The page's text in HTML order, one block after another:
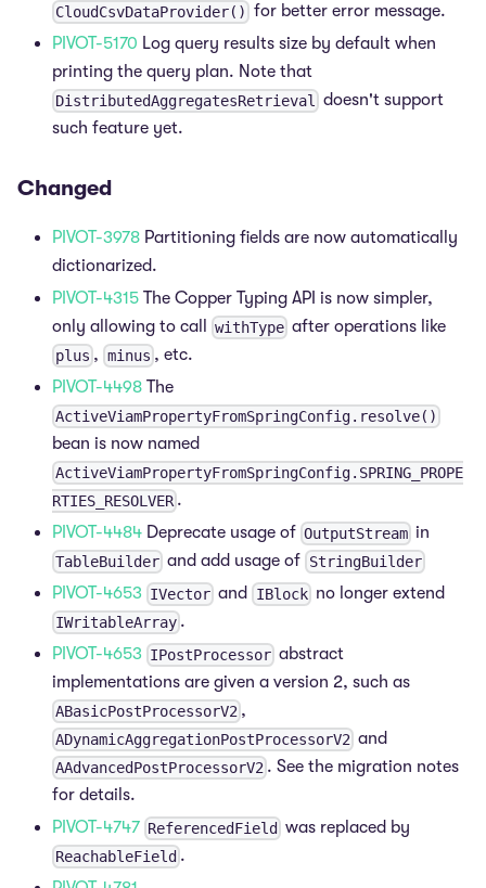
CloudCsvDataProvider() for better error message.
PIVOT-5170 Log query results size by default when
printing the query plan. Note that
DistributedAggregatesRetrieval
doesn't support
such feature yet.
Changed
PIVOT-3978 Partitioning fields are now automatically
dictionarized.
PIVOT-4315 The Copper Typing API is now simpler,
only allowing to call
withType after operations like
plus , minus , etc.
PIVOT-4498 The
ActiveViamPropertyFromSpringConfig.resolve()
bean is now named
ActiveViamPropertyFromSpringConfig.SPRING_PROPE
RTIES_RESOLVER .
PIVOT-4484 Deprecate usage of OutputStream in
TableBuilder and add usage of StringBuilder
PIVOT-4653 IVector and IBlockno longer extend
IWritableArray .
PIVOT-4653 IPostProcessor abstract
implementations are given a version 2, such as
ABasicPostProcessorV2 ,
ADynamicAggregationPostProcessorV2 and
AAdvancedPostProcessorV2 . See the migration notes
for details.
PIVOT-4747 ReferencedField was replaced by
ReachableField .